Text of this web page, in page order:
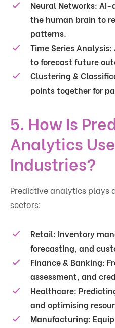
Neural Networks: AI-
the human brain to
patterns.
Time Series Analysis:
to forecast future
Clustering &
points together for
5. How Is
Analytics
Industries?
Predictive analytics plays
sectors:
Retail: Inventory
forecasting, and
Finance & Banking:
assessment, and
Healthcare:
and optimising
Manufacturing: